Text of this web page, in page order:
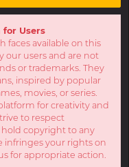
Users
faces available on this
our users and are not
or trademarks. They
inspired by popular
movies, or series.
for creativity and
to respect
copyright to any
infringes your rights on
for appropriate action.